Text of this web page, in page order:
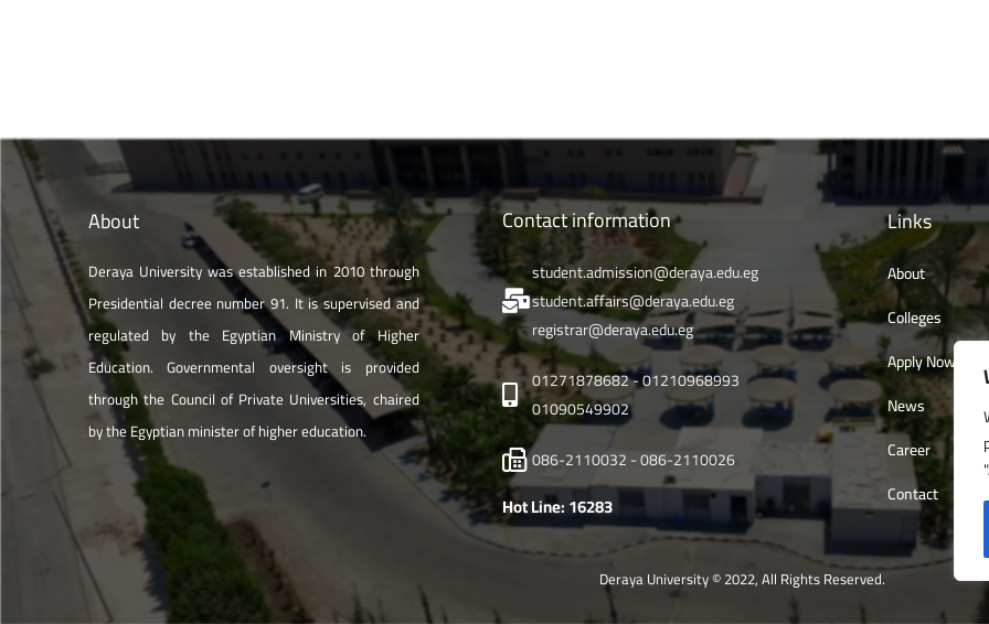
About
Deraya University was established in 2010 through
Presidential decree number 91. It is supervised and
regulated by the Egyptian Ministry of Higher
Education. Governmental oversight is provided
through the Council of Private Universities, chaired
by the Egyptian minister of higher education.
Contact information
student.admission@deraya.edu.eg
student.affairs@deraya.edu.eg
registrar@deraya.edu.eg
01271878682 - 01210968993
01090549902
086-2110032 - 086-2110026
Hot Line: 16283
Links
About
Colleges
Apply Now
News
Career
Contact
Deraya University © 2022, All Rights Reserved.